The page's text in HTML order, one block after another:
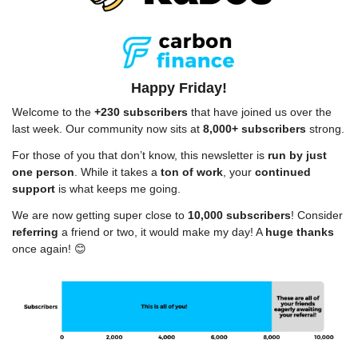
Happy Friday!
Welcome to the +230 subscribers that have joined us over the
last week. Our community now sits at 8,000+ subscribers strong.
For those of you that don’t know, this newsletter is run by just
one person. While it takes a ton of work, your continued
support is what keeps me going.
We are now getting super close to 10,000 subscribers
referring a friend or two, it would make my day! A huge thanks
once again! 😊